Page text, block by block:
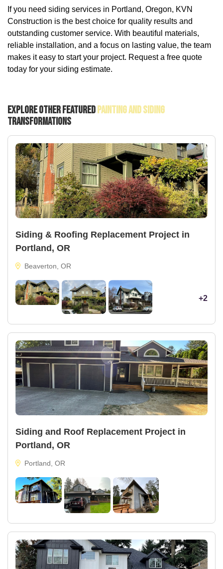
If you need siding services in Portland, Oregon, KVN
Construction is the best choice for quality results and
outstanding customer service. With beautiful materials,
reliable installation, and a focus on lasting value, the team
makes it easy to start your project. Request a free quote
today for your siding estimate.
Explore Other FeaturedPainting And Siding
Transformations
Siding & Roofing Replacement Project in
Portland, OR
Beaverton, OR
+2
Siding and Roof Replacement Project in
Portland, OR
Portland, OR